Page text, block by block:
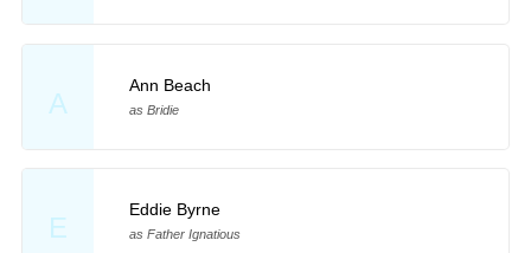
A
Ann Beach
as Bridie
E
Eddie Byrne
as Father Ignatious